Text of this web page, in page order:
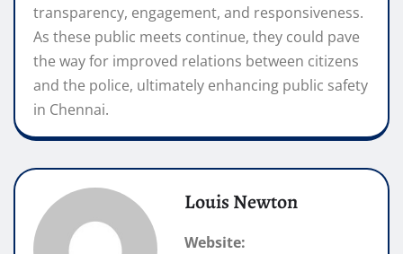
transparency, engagement, and responsiveness.
As these public meets continue, they could pave
the way for improved relations between citizens
and the police, ultimately enhancing public safety
in Chennai.
Louis Newton
Website: